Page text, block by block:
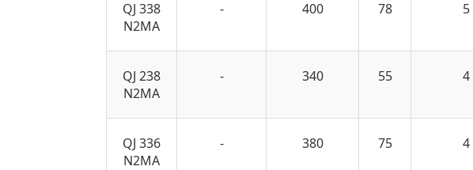
QJ 338
N2MA
- 400 78 5
QJ 238
N2MA
- 340 55 4
QJ 336
N2MA
- 380 75 4